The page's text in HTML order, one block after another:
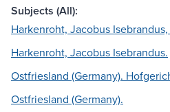
Subjects (All):
Harkenroht, Jacobus Isebrandus,
Harkenroht, Jacobus Isebrandus.
Ostfriesland (Germany).
Ostfriesland (Germany).